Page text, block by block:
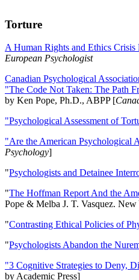
Torture
A Human Rights and Ethics
European Psychologist
Canadian Psychological
"The Code Not Taken: The Path
by Ken Pope, Ph.D., ABPP [
"Psychological Assessment of
"Are the American Psychological
Psychology]
"Psychologists and Detainee
"The Hoffman Report And the
Pope & Melba J. T. Vasquez.
"Contrasting Ethical Policies of
"Psychologists Abandon the
"3 Cognitive Strategies to Deny,
by Academic Press]